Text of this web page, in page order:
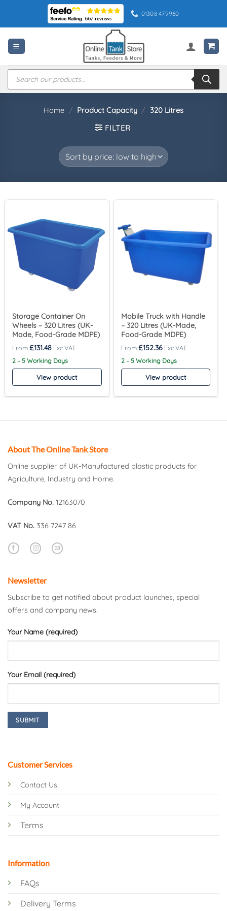
content
01308 479960
Products
search
Home / Product Capacity / 320 Litres
FILTER
Storage Container On
Wheels – 320 Litres (UK-
Made, Food-Grade MDPE)
£131.48
2 – 5 Working Days
View product
Mobile Truck with Handle
– 320 Litres (UK-Made,
Food-Grade MDPE)
£152.36
2 – 5 Working Days
View product
About The Online Tank Store
Online supplier of UK-Manufactured plastic products for
Agriculture, Industry and Home.
Company No. 12163070
VAT No. 336 7247 86
Customer Services
Contact Us
My Account
Terms
Information
FAQs
Delivery Terms
Newsletter
Subscribe to get notified about product launches, special
offers and company news.
Your Name (required)
Your Email (required)